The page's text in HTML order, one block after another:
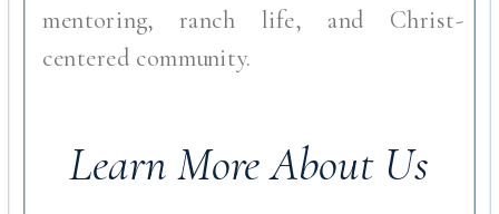
Learn More About Us
mentoring, ranch life, and Christ-
centered community.